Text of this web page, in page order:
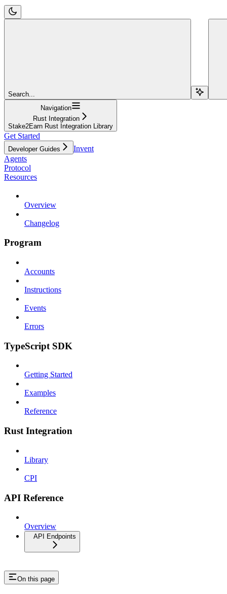
Search...
Navigation
Rust Integration
Stake2Earn Rust Integration Library
Get Started
Developer Guides
Invent
Agents
Protocol
Resources
Overview
Changelog
Program
Accounts
Instructions
Events
Errors
TypeScript SDK
Getting Started
Examples
Reference
Rust Integration
Library
CPI
API Reference
Overview
API Endpoints
On this page